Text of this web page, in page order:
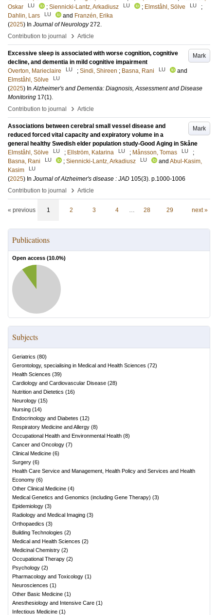
Oskar
LU ; Siennicki-Lantz, Arkadiusz LU ; Elmståhl, Sölve LU
;
Dahlin, Lars
LU and Franzén, Erika
(2025) In Journal of Neurology 272.
Contribution to journal
› Article
Mark
Excessive sleep is associated with worse cognition, cognitive
decline, and dementia in mild cognitive impairment
Overton, Marieclaire
LU ; Sindi, Shireen ; Basna, Rani LU
and
Elmståhl, Sölve
LU
(2025) InAlzheimer's and Dementia: Diagnosis, Assessment and Disease
Monitoring 17(1).
Contribution to journal
› Article
Mark
Associations between cerebral small vessel disease and
reduced forced vital capacity and expiratory volume in a
general healthy Swedish elder population study-Good Aging in Skåne
Elmståhl, Sölve
LU ; Ellström, Katarina LU ; Månsson, Tomas LU
;
Basna, Rani
LU ; Siennicki-Lantz, Arkadiusz LU and Abul-Kasim,
Kasim
LU
(2025) In Journal of Alzheimer's disease : JAD 105(3). p.1000-1006
Contribution to journal
› Article
« previous 1 2 3 4 … 28 29 next »
Publications
Open access (10.0%)
Subjects
Geriatrics (80)
Gerontology, specialising in Medical and Health Sciences (72)
Health Sciences (39)
Cardiology and Cardiovascular Disease (28)
Nutrition and Dietetics (16)
Neurology (15)
Nursing (14)
Endocrinology and Diabetes (12)
Respiratory Medicine and Allergy (8)
Occupational Health and Environmental Health (8)
Cancer and Oncology (7)
Clinical Medicine (6)
Surgery (6)
Health Care Service and Management, Health Policy and Services and Health
Economy (6)
Other Clinical Medicine (4)
Medical Genetics and Genomics (including Gene Therapy) (3)
Epidemiology (3)
Radiology and Medical Imaging (3)
Orthopaedics (3)
Building Technologies (2)
Medical and Health Sciences (2)
Medicinal Chemistry (2)
Occupational Therapy (2)
Psychology (2)
Pharmacology and Toxicology (1)
Neurosciences (1)
Other Basic Medicine (1)
Anesthesiology and Intensive Care (1)
Infectious Medicine (1)